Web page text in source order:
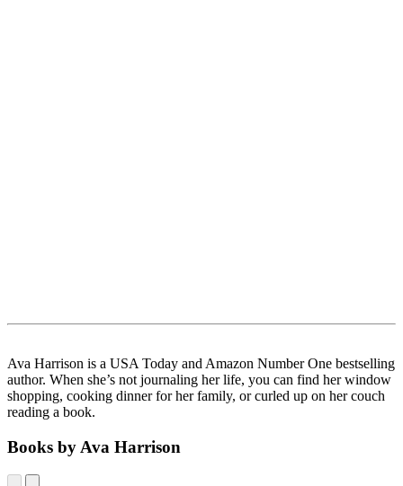
Ava Harrison is a USA Today and Amazon Number One bestselling
author. When she’s not journaling her life, you can find her window
shopping, cooking dinner for her family, or curled up on her couch
reading a book.
Books by Ava Harrison